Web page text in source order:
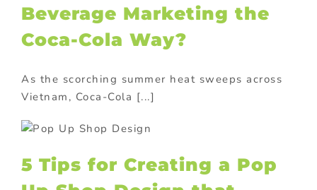
Beverage Marketing the
Coca-Cola Way?
As the scorching summer heat sweeps across
Vietnam, Coca-Cola [...]
5 Tips for Creating a Pop